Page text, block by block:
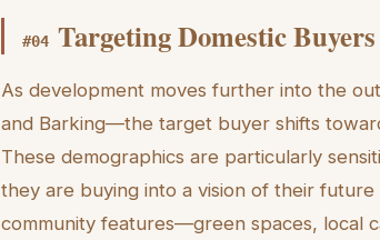
#04 Targeting Domestic
As development moves further into the
and Barking—the target buyer shifts
These demographics are particularly
they are buying into a vision of their
community features—green spaces, local